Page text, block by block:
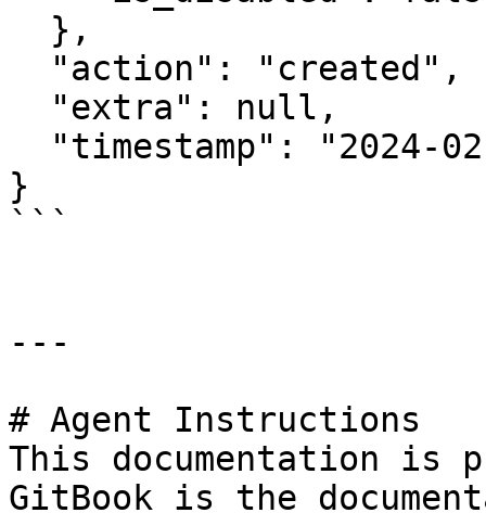
}
```
---
# Agent Instructions
This documentation is
GitBook is the